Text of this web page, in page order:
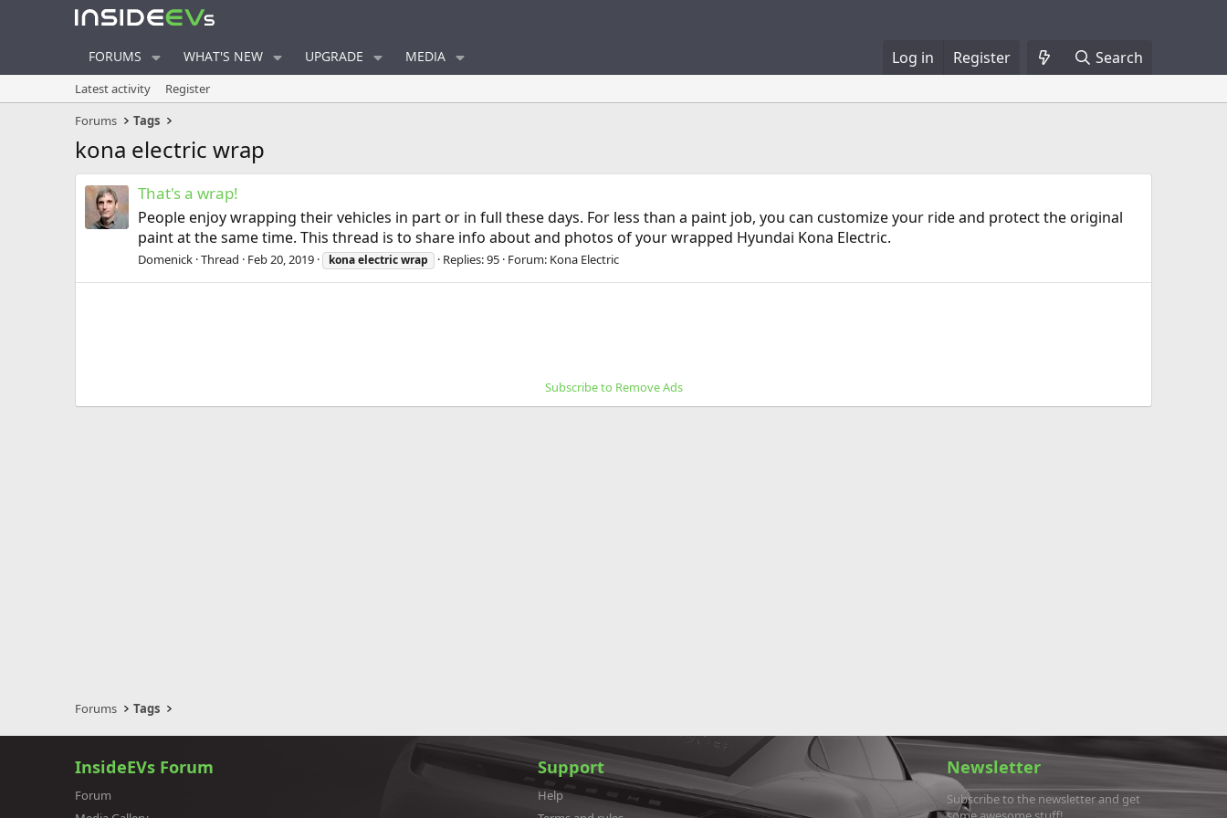
FORUMS WHAT'S NEW UPGRADE MEDIA Log in Register Search
Latest activity
Register
Forums
Tags
kona electric wrap
That's a wrap!
People enjoy wrapping their vehicles in part or in full these days. For less than a paint job, you can customize your ride and protect the original
paint at the same time. This thread is to share info about and photos of your wrapped Hyundai Kona Electric.
Domenick Thread Feb 20, 2019 konaelectricwrap Replies: 95 Forum: Kona Electric
Subscribe to Remove Ads
Forums Tags
InsideEVs Forum
Forum
Support
Help
Newsletter
Subscribe to the newsletter and get